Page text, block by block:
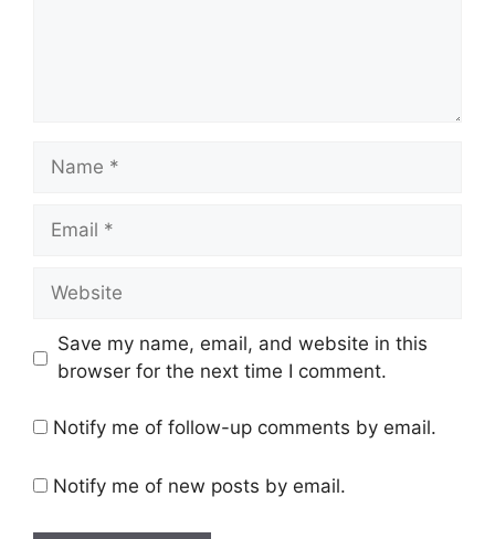
s
t
Save my name, email, and website in this
browser for the next time I comment.
Notify me of follow-up comments by email.
Notify me of new posts by email.